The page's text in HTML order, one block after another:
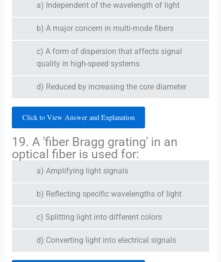
a) Independent of the wavelength of light
b) A major concern in multi-mode fibers
c) A form of dispersion that affects signal
quality in high-speed systems
d) Reduced by increasing the core diameter
Click to View Answer and Explanation
19. A 'fiber Bragg grating' in an
optical fiber is used for:
a) Amplifying light signals
b) Reflecting specific wavelengths of light
c) Splitting light into different colors
d) Converting light into electrical signals